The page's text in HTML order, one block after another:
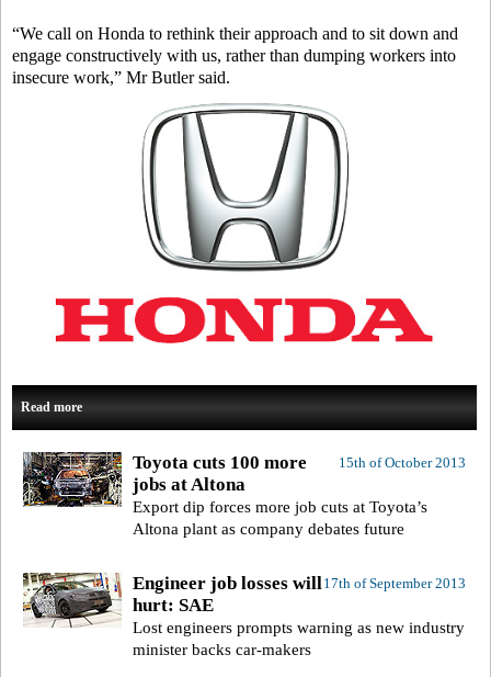
“We call on Honda to rethink their approach and to sit down and
engage constructively with us, rather than dumping workers into
insecure work,” Mr Butler said.
Read more
15th of October 2013
Toyota cuts 100 more
jobs at Altona
Export dip forces more job cuts at Toyota’s
Altona plant as company debates future
17th of September 2013
Engineer job losses will
hurt: SAE
Lost engineers prompts warning as new industry
minister backs car-makers